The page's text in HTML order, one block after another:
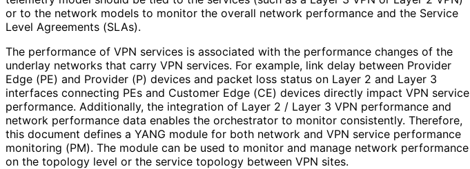
or to the network models to monitor the overall network performance and the Service
Level Agreements (SLAs).
The performance of VPN services is associated with the performance changes of the
underlay networks that carry VPN services. For example, link delay between Provider
Edge (PE) and Provider (P) devices and packet loss status on Layer 2 and Layer 3
interfaces connecting PEs and Customer Edge (CE) devices directly impact VPN service
performance. Additionally, the integration of Layer 2 / Layer 3 VPN performance and
network performance data enables the orchestrator to monitor consistently. Therefore,
this document defines a YANG module for both network and VPN service performance
monitoring (PM). The module can be used to monitor and manage network performance
on the topology level or the service topology between VPN sites.